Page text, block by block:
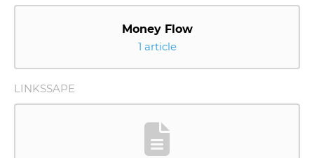
Money Flow
1 article
LINKSSAPE